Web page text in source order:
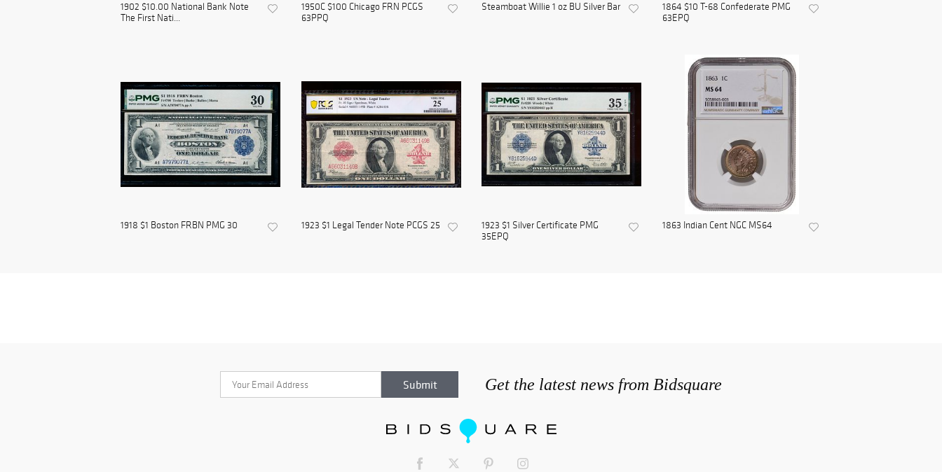
1902 $10.00 National Bank Note
The First Nati...
1950C $100 Chicago FRN PCGS
63PPQ
Steamboat Willie 1 oz BU Silver Bar
1864 $10 T-68 Confederate PMG
63EPQ
1918 $1 Boston FRBN PMG 30 1923 $1 Legal Tender Note PCGS 25
1923 $1 Silver Certificate PMG
35EPQ
1863 Indian Cent NGC MS64
Get the latest news from Bidsquare